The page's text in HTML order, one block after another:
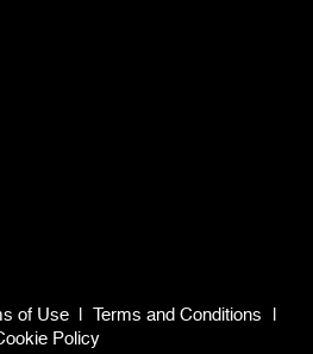
of Use Terms and Conditions
Policy